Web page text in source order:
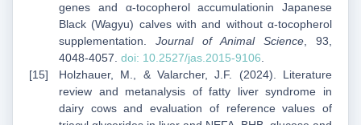
genes and α-tocopherol accumulationin Japanese
Black (Wagyu) calves with and without α-tocopherol
supplementation. Journal of Animal Science, 93,
4048-4057. doi: 10.2527/jas.2015-9106.
Holzhauer, M., & Valarcher, J.F. (2024). Literature
review and metanalysis of fatty liver syndrome in
dairy cows and evaluation of reference values of